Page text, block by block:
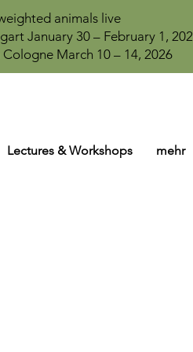
animals live
January 30 – February 1,
March 10 – 14, 2026
Lectures & Workshops mehr